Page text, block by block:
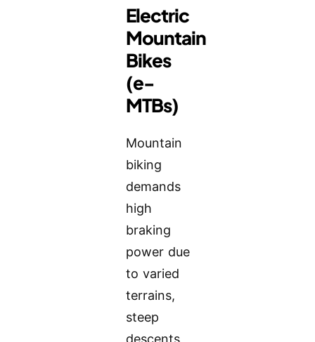
Electric
Mountain
Bikes
(e-
MTBs)
Mountain
biking
demands
high
braking
power due
to varied
terrains,
steep
descents,